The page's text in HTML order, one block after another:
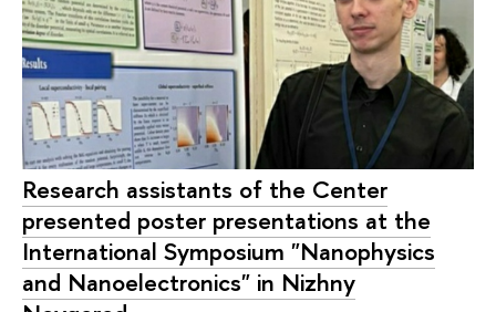
Research assistants of the Center
presented poster presentations at the
International Symposium "Nanophysics
and Nanoelectronics" in Nizhny